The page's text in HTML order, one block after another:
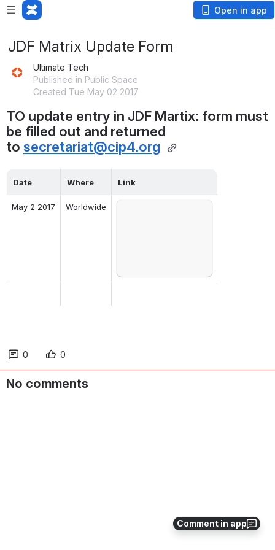
Open in app
Comment in app
JDF Matrix Update Form
Ultimate Tech
Published in Public Space
Created Tue May 02 2017
TO update entry in JDF Martix: form must
be filled out and returned
to secretariat@cip4.org
Date Where Link
May 2 2017 Worldwide
0 0
No comments